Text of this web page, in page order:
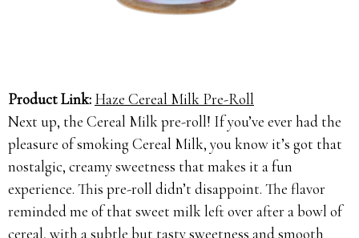
Product Link: Haze Cereal Milk Pre-Roll
Next up, the Cereal Milk pre-roll! If you’ve ever had the
pleasure of smoking Cereal Milk, you know it’s got that
nostalgic, creamy sweetness that makes it a fun
experience. This pre-roll didn’t disappoint. The flavor
reminded me of that sweet milk left over after a bowl of
cereal, with a subtle but tasty sweetness and smooth